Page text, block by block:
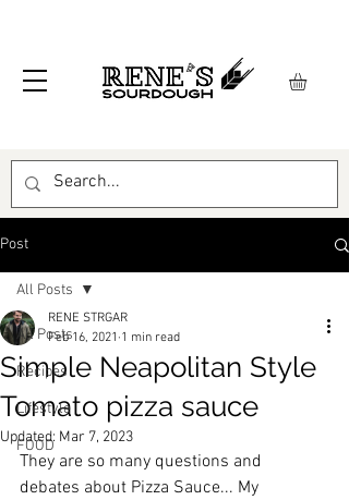
Post
All Posts
Recipes
Lifestyle
FOOD
All Posts
Simple Neapolitan Style
Tomato pizza sauce
RENE STRGAR
Feb 16, 2021 1 min read
Updated: Mar 7, 2023
They are so many questions and
debates about Pizza Sauce... My